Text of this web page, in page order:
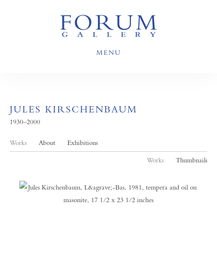
MENU
JULES KIRSCHENBAUM
1930–2000
Works About Exhibitions
Works Thumbnails